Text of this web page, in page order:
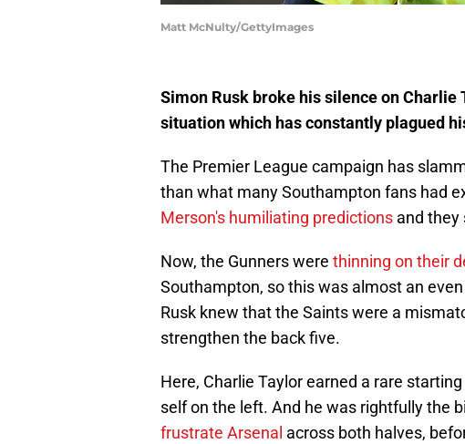
Matt McNulty/GettyImages
Simon Rusk broke his silence on
situation which has constantly plagued
The Premier League campaign has
than what many Southampton fans had
Merson's humiliating predictions and they
Now, the Gunners were thinning on their
Southampton, so this was almost an
Rusk knew that the Saints were a
strengthen the back five.
Here, Charlie Taylor earned a rare
self on the left. And he was rightfully the
frustrate Arsenal across both halves,